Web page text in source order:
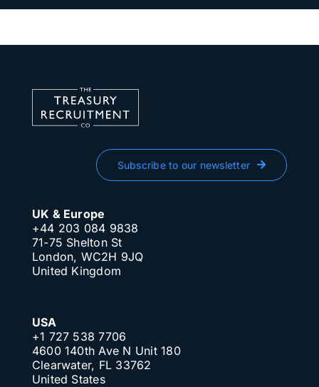
Subscribe to our newsletter
UK & Europe
+44 203 084 9838
71-75 Shelton St
London, WC2H 9JQ
United Kingdom
USA
+1 727 538 7706
4600 140th Ave N Unit 180
Clearwater, FL 33762
United States